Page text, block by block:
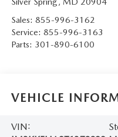
Sales: 855-996-3162
Service: 855-996-3163
Parts: 301-890-6100
VEHICLE
VIN: